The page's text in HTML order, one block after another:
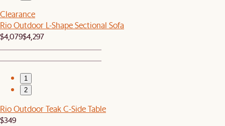
Clearance
Rio Outdoor L-Shape Sectional Sofa
$4,079$4,297
1
2
Rio Outdoor Teak C-Side Table
$349